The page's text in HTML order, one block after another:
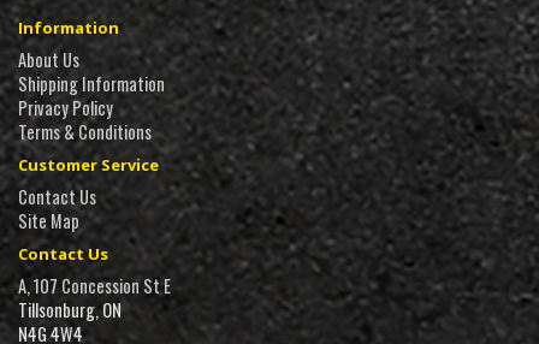
Information
About Us
Shipping Information
Privacy Policy
Terms & Conditions
Customer Service
Contact Us
Site Map
Contact Us
A, 107 Concession St E
Tillsonburg, ON
N4G 4W4